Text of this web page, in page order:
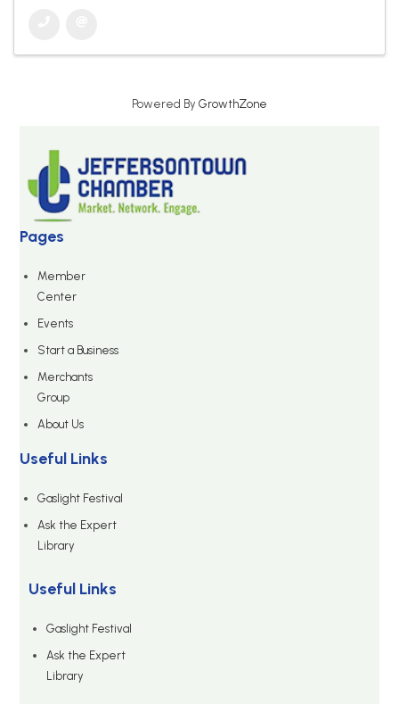
Powered By GrowthZone
Pages
Member
Center
Events
Start a Business
Merchants
Group
About Us
Useful Links
Gaslight Festival
Ask the Expert
Library
Useful Links
Gaslight Festival
Ask the Expert
Library